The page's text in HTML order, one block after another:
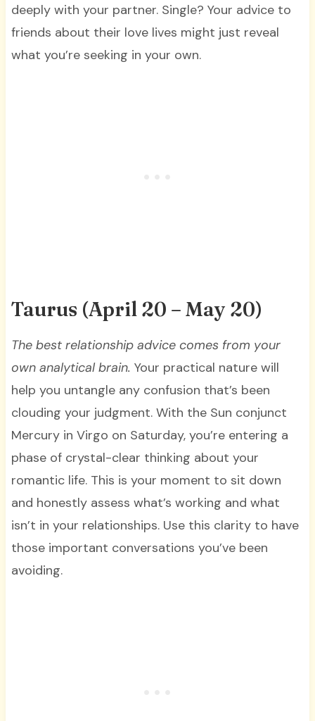
deeply with your partner. Single? Your advice to
friends about their love lives might just reveal
what you’re seeking in your own.
Taurus (April 20 – May 20)
The best relationship advice comes from your
own analytical brain. Your practical nature will
help you untangle any confusion that’s been
clouding your judgment. With the Sun conjunct
Mercury in Virgo on Saturday, you’re entering a
phase of crystal-clear thinking about your
romantic life. This is your moment to sit down
and honestly assess what’s working and what
isn’t in your relationships. Use this clarity to have
those important conversations you’ve been
avoiding.